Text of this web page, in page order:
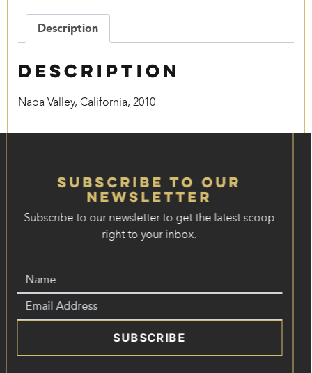
Description
Description
Napa Valley, California, 2010
Subscribe to our
Newsletter
Subscribe to our newsletter to get the latest scoop
right to your inbox.
SUBSCRIBE